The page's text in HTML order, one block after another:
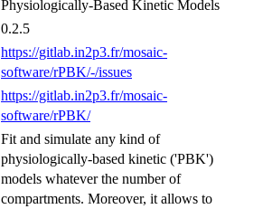
Physiologically-Based Kinetic Models
0.2.5
https://gitlab.in2p3.fr/mosaic-
software/rPBK/-/issues
https://gitlab.in2p3.fr/mosaic-
software/rPBK/
Fit and simulate any kind of
physiologically-based kinetic ('PBK')
models whatever the number of
compartments. Moreover, it allows to